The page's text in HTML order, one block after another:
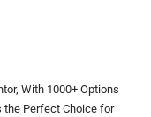
With 1000+ Options
the Perfect Choice for